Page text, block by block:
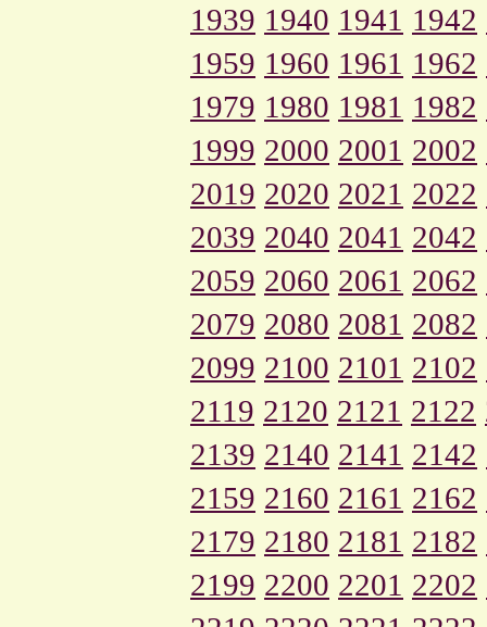
1939 1940 1941 1942
1959 1960 1961 1962
1979 1980 1981 1982
1999 2000 2001 2002
2019 2020 2021 2022
2039 2040 2041 2042
2059 2060 2061 2062
2079 2080 2081 2082
2099 2100 2101 2102
2119 2120 2121 2122
2139 2140 2141 2142
2159 2160 2161 2162
2179 2180 2181 2182
2199 2200 2201 2202